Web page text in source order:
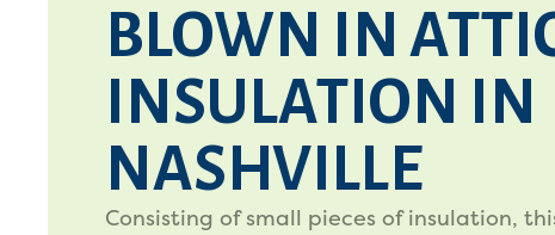
BLOWN IN
INSULATION IN
NASHVILLE
Consisting of small pieces of insulation,